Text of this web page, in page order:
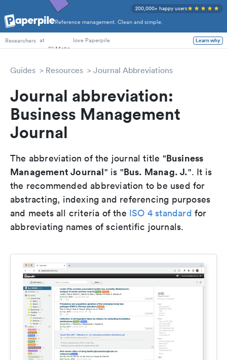
Reference management. Clean and simple.
200,000+ happy users
PhD Students
Researchers at love Paperpile Learn why
Guides Resources Journal Abbreviations
Journal abbreviation:
Business Management
Journal
The abbreviation of the journal title "Business
Management Journal" is "Bus. Manag. J.". It is
the recommended abbreviation to be used for
abstracting, indexing and referencing purposes
and meets all criteria of the ISO 4 standard for
abbreviating names of scientific journals.